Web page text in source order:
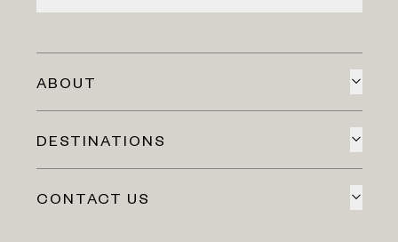
ABOUT
DESTINATIONS
CONTACT US